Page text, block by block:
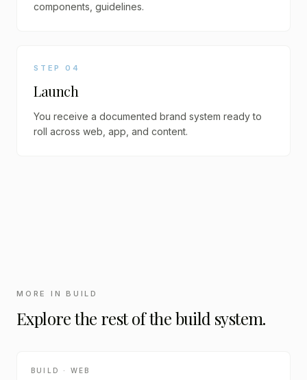
components, guidelines.
STEP 04
Launch
You receive a documented brand system ready to
roll across web, app, and content.
MORE IN BUILD
Explore the rest of thebuild system.
BUILD · WEB